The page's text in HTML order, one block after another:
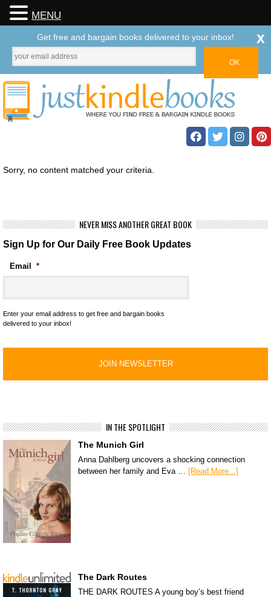
Sorry, no content matched your criteria.
NEVER MISS ANOTHER GREAT BOOK
Sign Up for Our Daily Free Book Updates
Email *
Enter your email address to get free and bargain books
delivered to your inbox!
IN THE SPOTLIGHT
The Munich Girl
Anna Dahlberg uncovers a shocking connection
between her family and Eva … [Read More...]
The Dark Routes
THE DARK ROUTES A young boy’s best friend
MENU
Get free and bargain books delivered to your inbox! x